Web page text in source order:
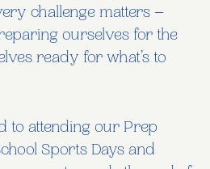
challenge matters –
ourselves for the
ready for what’s to
to attending our Prep
Sports Days and